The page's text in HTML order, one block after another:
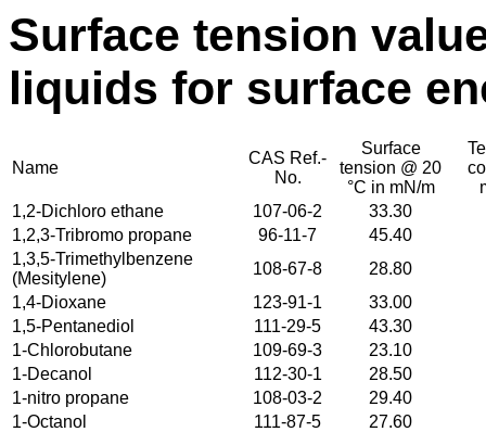
Surface tension
liquids for surface
Name
CAS Ref.-
No.
Surface
tension @ 20
°C in mN/m
1,2-Dichloro ethane
107-06-2
33.30
1,2,3-Tribromo propane
96-11-7
45.40
1,3,5-Trimethylbenzene
(Mesitylene)
108-67-8
28.80
1,4-Dioxane
123-91-1
33.00
1,5-Pentanediol
111-29-5
43.30
1-Chlorobutane
109-69-3
23.10
1-Decanol
112-30-1
28.50
1-nitro propane
108-03-2
29.40
1-Octanol
111-87-5
27.60